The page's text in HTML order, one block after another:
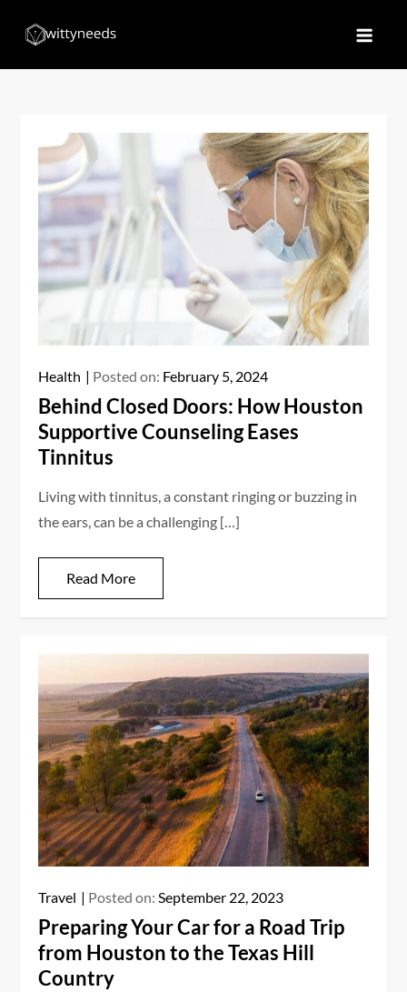
Health Posted on: February 5, 2024
Behind Closed Doors: How Houston
Supportive Counseling Eases
Tinnitus
Living with tinnitus, a constant ringing or buzzing in
the ears, can be a challenging […]
Read More
Travel Posted on:September 22, 2023
Preparing Your Car for a Road Trip
from Houston to the Texas Hill
Country